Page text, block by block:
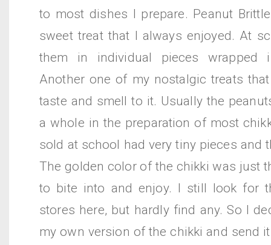
to most dishes I prepare. Peanut
sweet treat that I always enjoyed. At
them in individual pieces wrapped
Another one of my nostalgic treats
taste and smell to it. Usually the
a whole in the preparation of most
sold at school had very tiny pieces and
The golden color of the chikki was just
to bite into and enjoy. I still look for
stores here, but hardly find any. So I
my own version of the chikki and send